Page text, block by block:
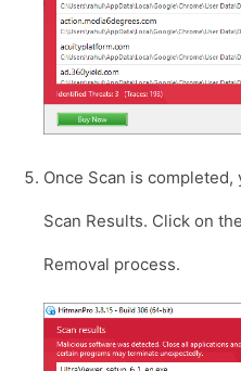
Once Scan is
Scan Results. Click on the
Removal process.